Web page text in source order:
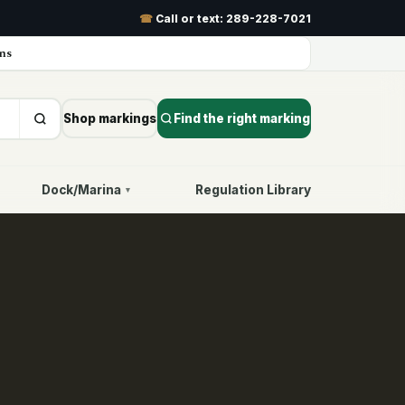
☎ Call or text: 289-228-7021
Shop markings Find the right marking
Dock/Marina ▾ Regulation Library